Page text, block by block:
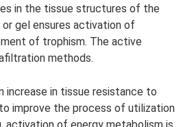
in the tissue structures of the
gel ensures activation of
of trophism. The active
methods.
increase in tissue resistance to
improve the process of utilization